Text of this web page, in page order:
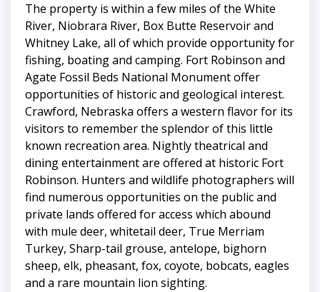
The property is within a few miles of the White
River, Niobrara River, Box Butte Reservoir and
Whitney Lake, all of which provide opportunity for
fishing, boating and camping. Fort Robinson and
Agate Fossil Beds National Monument offer
opportunities of historic and geological interest.
Crawford, Nebraska offers a western flavor for its
visitors to remember the splendor of this little
known recreation area. Nightly theatrical and
dining entertainment are offered at historic Fort
Robinson. Hunters and wildlife photographers will
find numerous opportunities on the public and
private lands offered for access which abound
with mule deer, whitetail deer, True Merriam
Turkey, Sharp-tail grouse, antelope, bighorn
sheep, elk, pheasant, fox, coyote, bobcats, eagles
and a rare mountain lion sighting.